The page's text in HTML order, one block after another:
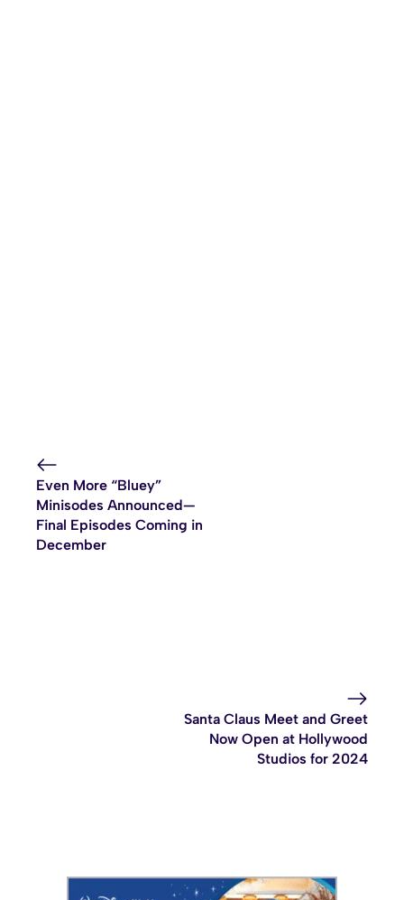
Even More “Bluey”
Minisodes Announced—
Final Episodes Coming in
December
Santa Claus Meet and Greet
Now Open at Hollywood
Studios for 2024